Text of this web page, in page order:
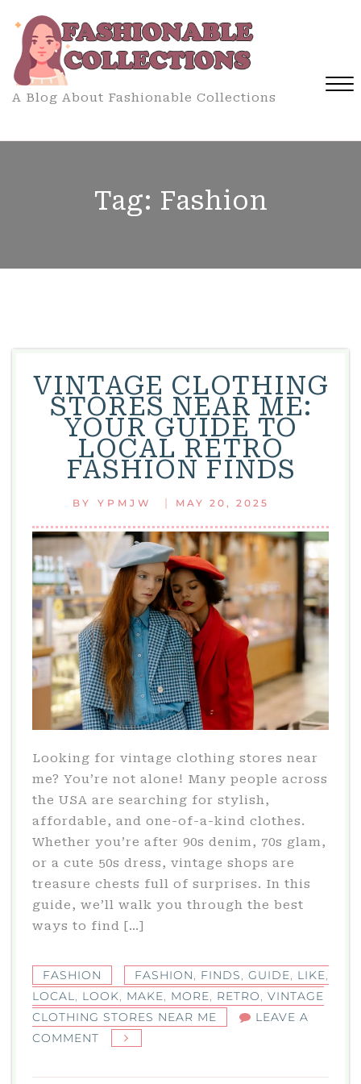
content
A Blog About Fashionable Collections
Tag: Fashion
VINTAGE CLOTHING
STORES NEAR ME:
YOUR GUIDE TO
LOCAL RETRO
FASHION FINDS
BY YPMJW | MAY 20, 2025
Looking for vintage clothing stores near
me? You’re not alone! Many people across
the USA are searching for stylish,
affordable, and one-of-a-kind clothes.
Whether you’re after 90s denim, 70s glam,
or a cute 50s dress, vintage shops are
treasure chests full of surprises. In this
guide, we’ll walk you through the best
ways to find […]
FASHION FASHION, FINDS, GUIDE, LIKE,
LOCAL, LOOK, MAKE, MORE, RETRO, VINTAGE
CLOTHING STORES NEAR ME
LEAVE A
COMMENT
CLOTHING